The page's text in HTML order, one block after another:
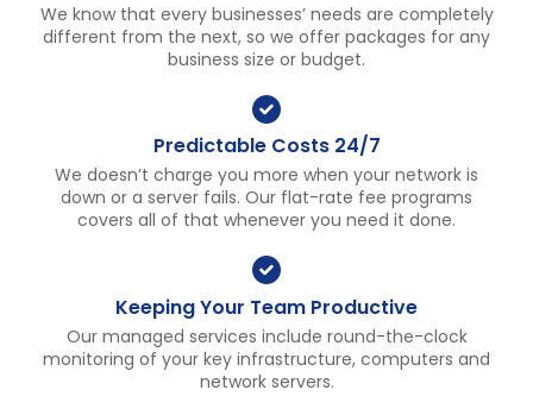
We know that every businesses’ needs are completely
different from the next, so we offer packages for any
business size or budget.
Predictable Costs 24/7
We doesn’t charge you more when your network is
down or a server fails. Our flat-rate fee programs
covers all of that whenever you need it done.
Keeping Your Team Productive
Our managed services include round-the-clock
monitoring of your key infrastructure, computers and
network servers.